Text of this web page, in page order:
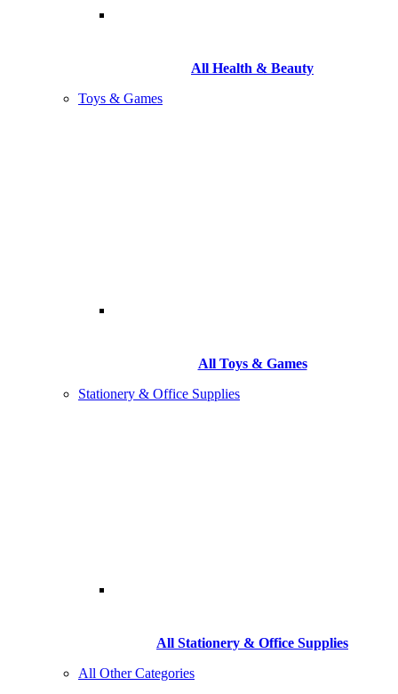
All Health & Beauty
Toys & Games
All Toys & Games
Stationery & Office Supplies
All Stationery & Office Supplies
All Other Categories